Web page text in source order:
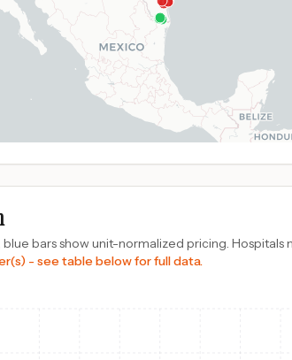
bars show unit-normalized pricing.
- see table below for full data.